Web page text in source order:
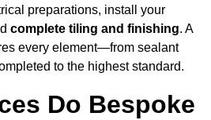
preparations, install your
complete tiling and finishing. A
every element—from sealant
to the highest standard.
Do Bespoke